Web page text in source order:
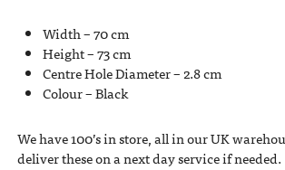
Width – 70 cm
Height – 73 cm
Centre Hole Diameter – 2.8 cm
Colour – Black
We have 100’s in store, all in our UK
deliver these on a next day service if needed.